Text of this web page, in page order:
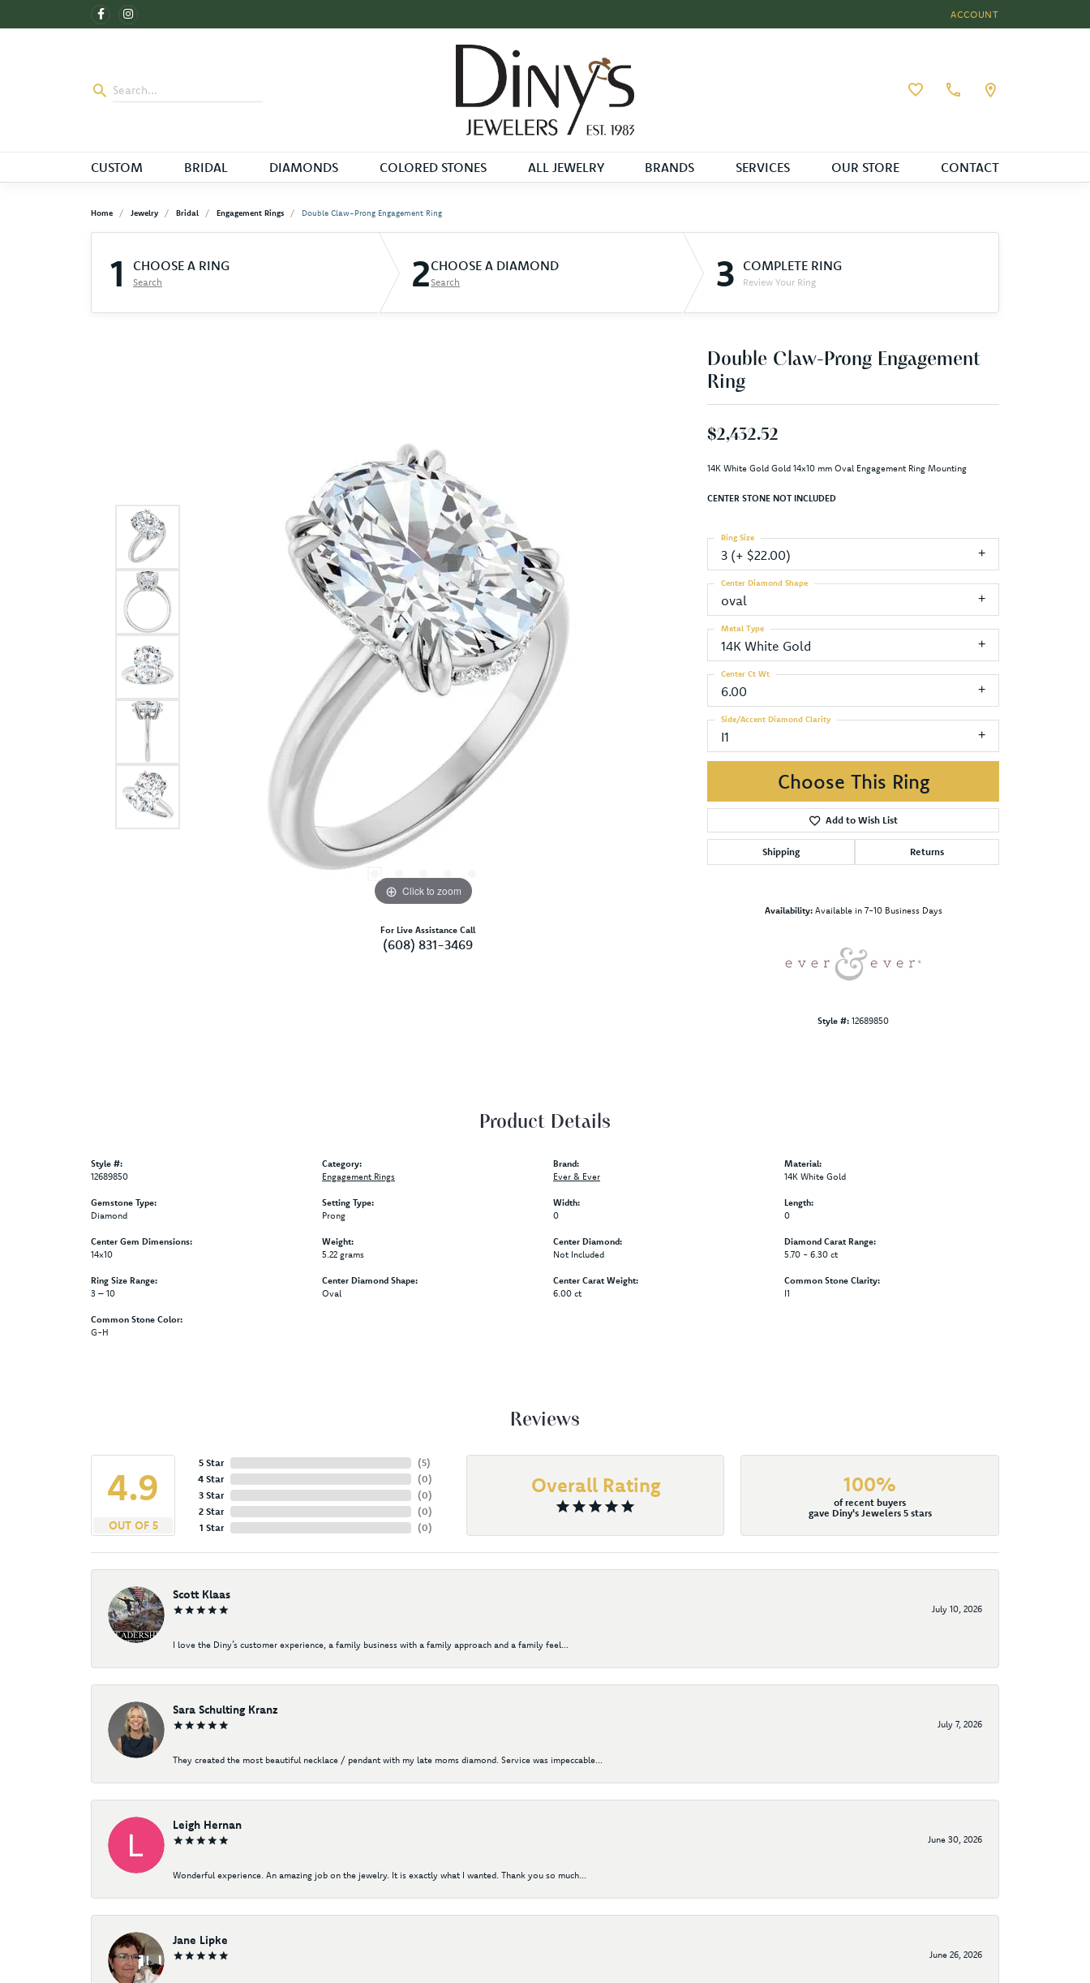
ACCOUNT
TOGGLE MY ACCOUNT
Toggle My Wishlist
CUSTOM BRIDAL DIAMONDS COLORED STONES ALL JEWELRY BRANDS SERVICES OUR STORE CONTACT
Home Jewelry Bridal Engagement Rings Double Claw-Prong Engagement Ring
1 CHOOSE A RING
Search 2CHOOSE A DIAMOND
Search 3 COMPLETE RING
Review Your Ring
Click to zoom
For Live Assistance Call
(608) 831-3469
Double Claw-Prong Engagement
Ring
$2,432.52
14K White Gold Gold 14x10 mm Oval Engagement Ring Mounting
CENTER STONE NOT INCLUDED
3 (+ $22.00)
Ring Size
oval
Center Diamond Shape
14K White Gold
Metal Type
6.00
Center Ct Wt
I1
Side/Accent Diamond Clarity
Choose This Ring
Add to Wish List
Shipping Returns
Availability: Available in 7-10 Business Days
Style #: 12689850
Product Details
Style #:
12689850
Gemstone Type:
Diamond
Center Gem Dimensions:
14x10
Ring Size Range:
3 – 10
Common Stone Color:
G-H
Category:
Engagement Rings
Setting Type:
Prong
Weight:
5.22 grams
Center Diamond Shape:
Oval
Brand:
Ever & Ever
Width:
0
Center Diamond:
Not Included
Center Carat Weight:
6.00 ct
Material:
14K White Gold
Length:
0
Diamond Carat Range:
5.70 - 6.30 ct
Common Stone Clarity:
I1
Reviews
4.9
OUT OF 5
5 Star
4 Star
3 Star
2 Star
1 Star
(5)
(0)
(0)
(0)
(0)
Overall Rating 100%
of recent buyers
gave Diny's Jewelers 5 stars
Scott Klaas
July 10, 2026
I love the Diny’s customer experience, a family business with a family approach and a family feel...
Sara Schulting Kranz
July 7, 2026
They created the most beautiful necklace / pendant with my late moms diamond. Service was impeccable...
Leigh Hernan
June 30, 2026
Wonderful experience. An amazing job on the jewelry. It is exactly what I wanted. Thank you so much...
Jane Lipke
June 26, 2026